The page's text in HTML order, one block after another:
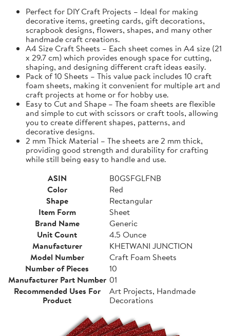
Perfect for DIY Craft Projects – Ideal for making
decorative items, greeting cards, gift decorations,
scrapbook designs, flowers, shapes, and many other
handmade craft creations.
A4 Size Craft Sheets – Each sheet comes in A4 size (21
x 29.7 cm) which provides enough space for cutting,
shaping, and designing different craft ideas easily.
Pack of 10 Sheets – This value pack includes 10 craft
foam sheets, making it convenient for multiple art and
craft projects at home or for hobby use.
Easy to Cut and Shape – The foam sheets are flexible
and simple to cut with scissors or craft tools, allowing
you to create different shapes, patterns, and
decorative designs.
2 mm Thick Material – The sheets are 2 mm thick,
providing good strength and durability for crafting
while still being easy to handle and use.
ASIN
B0GSFGLFNB
Color
Red
Shape
Rectangular
Item Form
Sheet
Brand Name
Generic
Unit Count
4.5 Ounce
Manufacturer
KHETWANI JUNCTION
Model Number
Craft Foam Sheets
Number of Pieces
10
Manufacturer Part Number 01
Recommended Uses For
Product
Art Projects, Handmade
Decorations